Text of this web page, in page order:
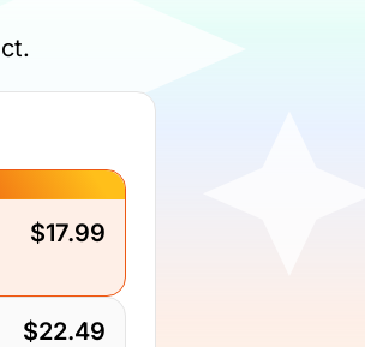
$17.99
$22.49